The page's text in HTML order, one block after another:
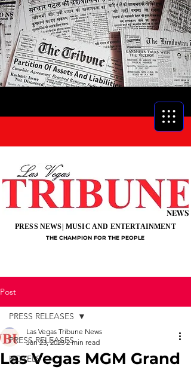
NEWS
THE CHAMPION FOR THE PEOPLE
PRESS NEWS| MUSIC AND ENTERTAINMENT
Post
PRESS RELEASES
HOTELS
PRESS RELEASES
Las Vegas MGM Grand
Las Vegas Tribune News
Jan 23, 2025 2 min read